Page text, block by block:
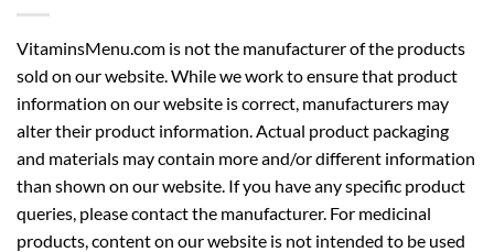
VitaminsMenu.com is not the manufacturer of the products
sold on our website. While we work to ensure that product
information on our website is correct, manufacturers may
alter their product information. Actual product packaging
and materials may contain more and/or different information
than shown on our website. If you have any specific product
queries, please contact the manufacturer. For medicinal
products, content on our website is not intended to be used